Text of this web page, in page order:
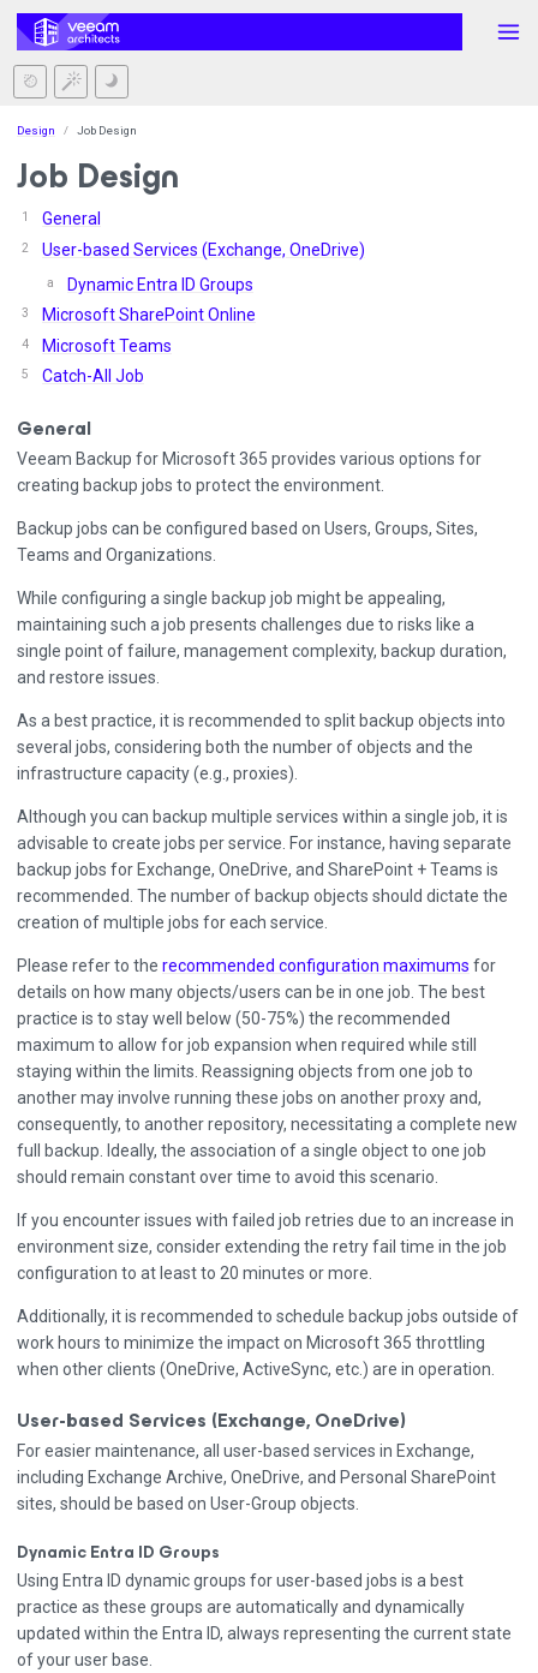
Design Job Design
Job Design
General
User-based Services (Exchange, OneDrive)
Dynamic Entra ID Groups
Microsoft SharePoint Online
Microsoft Teams
Catch-All Job
General
Veeam Backup for Microsoft 365 provides various options for
creating backup jobs to protect the environment.
Backup jobs can be configured based on Users, Groups, Sites,
Teams and Organizations.
While configuring a single backup job might be appealing,
maintaining such a job presents challenges due to risks like a
single point of failure, management complexity, backup duration,
and restore issues.
As a best practice, it is recommended to split backup objects into
several jobs, considering both the number of objects and the
infrastructure capacity (e.g., proxies).
Although you can backup multiple services within a single job, it is
advisable to create jobs per service. For instance, having separate
backup jobs for Exchange, OneDrive, and SharePoint + Teams is
recommended. The number of backup objects should dictate the
creation of multiple jobs for each service.
Please refer to the recommended configuration maximums for
details on how many objects/users can be in one job. The best
practice is to stay well below (50-75%) the recommended
maximum to allow for job expansion when required while still
staying within the limits. Reassigning objects from one job to
another may involve running these jobs on another proxy and,
consequently, to another repository, necessitating a complete new
full backup. Ideally, the association of a single object to one job
should remain constant over time to avoid this scenario.
If you encounter issues with failed job retries due to an increase in
environment size, consider extending the retry fail time in the job
configuration to at least to 20 minutes or more.
Additionally, it is recommended to schedule backup jobs outside of
work hours to minimize the impact on Microsoft 365 throttling
when other clients (OneDrive, ActiveSync, etc.) are in operation.
User-based Services (Exchange, OneDrive)
For easier maintenance, all user-based services in Exchange,
including Exchange Archive, OneDrive, and Personal SharePoint
sites, should be based on User-Group objects.
Dynamic Entra ID Groups
Using Entra ID dynamic groups for user-based jobs is a best
practice as these groups are automatically and dynamically
updated within the Entra ID, always representing the current state
of your user base.